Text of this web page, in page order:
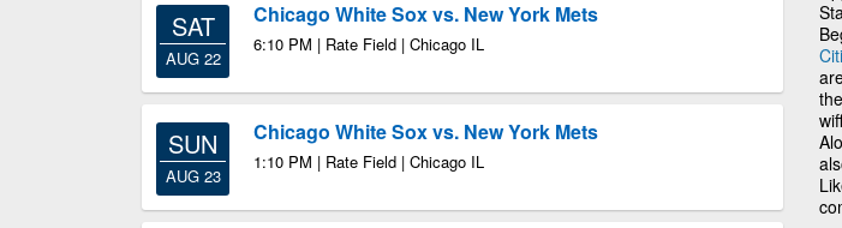
SAT
AUG 22
Chicago White Sox vs. New York Mets
6:10 PM | Rate Field | Chicago IL
SUN
AUG 23
Chicago White Sox vs. New York Mets
1:10 PM | Rate Field | Chicago IL